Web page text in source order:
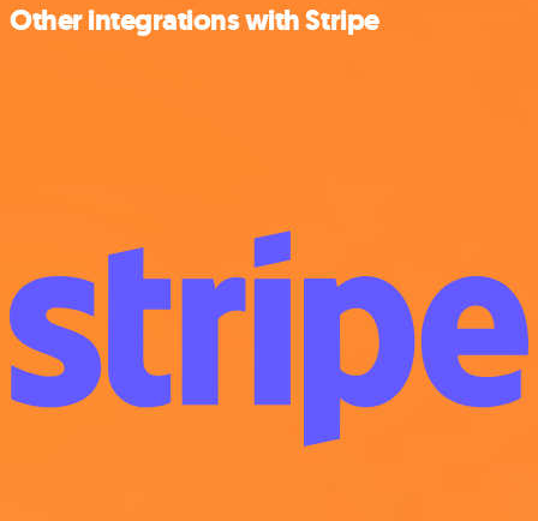
Other integrations with Stripe